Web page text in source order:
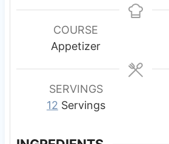
t
t
u
n
e
s
COURSE
Appetizer
SERVINGS
12 Servings